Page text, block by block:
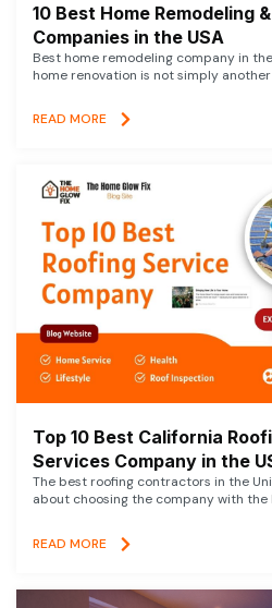
10 Best Home Remodeling
Companies in the USA
Best home remodeling company in
home renovation is not simply
READ MORE
Top 10 Best California
Services Company in the
The best roofing contractors in the
about choosing the company with the
READ MORE